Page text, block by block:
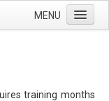
MENU
EN
training months